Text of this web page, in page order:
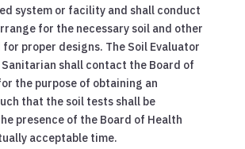
system or facility and shall conduct
for the necessary soil and other
proper designs. The Soil Evaluator
Sanitarian shall contact the Board of
the purpose of obtaining an
that the soil tests shall be
presence of the Board of Health
acceptable time.